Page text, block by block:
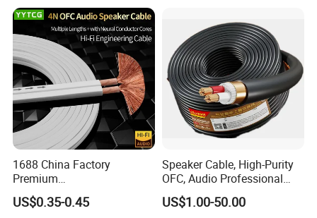
Quick Turn Time & Delivery
1688 China Factory
Premium
XLR/Coaxial/RCA/BNC/Can
on/Guitar Audio Speaker
US$0.35-0.45
Speaker Cable, High-Purity
OFC, Audio Professional
Engineering Cable a/V
Coaxial High-Quality Cable
US$1.00-50.00